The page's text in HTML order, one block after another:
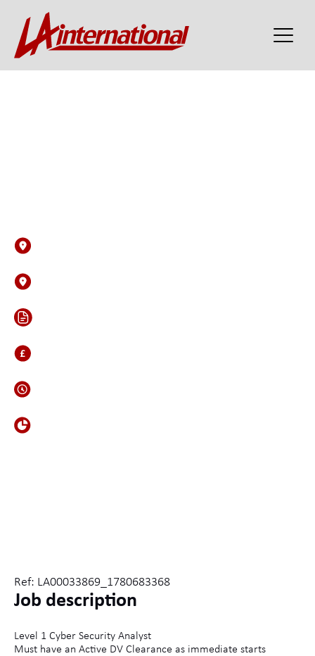
Ref: LA00033869_1780683368
Job description
Level 1 Cyber Security Analyst
Must have an Active DV Clearance as immediate starts